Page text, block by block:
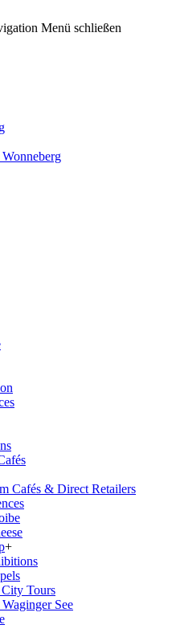
Menü schließen
Cafés & Direct Retailers
+
Tours
See